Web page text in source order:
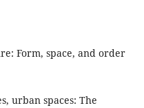
Form, space, and order
urban spaces: The